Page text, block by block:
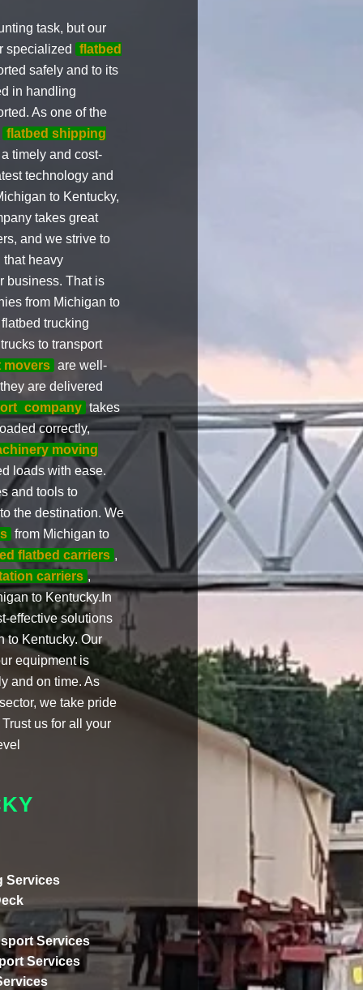
task, but our
specialized
flatbed
safely and to its
in handling
As one of the
flatbed shipping
timely and cost-
technology and
to Kentucky,
takes great
and we strive to
heavy
business. That is
from Michigan to
trucking
to transport
movers are well-
are delivered
company takes
correctly,
moving
loads with ease.
and tools to
the destination. We
from Michigan to
flatbed carriers ,
carriers ,
to Kentucky.In
effective solutions
to Kentucky. Our
equipment is
and on time. As
we take pride
us for all your
Services
Services
Services